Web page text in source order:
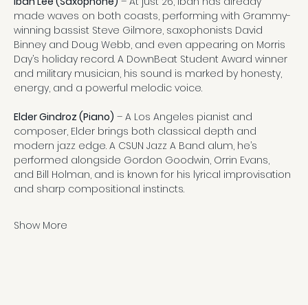
made waves on both coasts, performing with Grammy-
winning bassist Steve Gilmore, saxophonists David
Binney and Doug Webb, and even appearing on Morris
Day’s holiday record. A DownBeat Student Award winner
and military musician, his sound is marked by honesty,
energy, and a powerful melodic voice.
Elder Gindroz (Piano) – A Los Angeles pianist and
composer, Elder brings both classical depth and
modern jazz edge. A CSUN Jazz A Band alum, he’s
performed alongside Gordon Goodwin, Orrin Evans,
and Bill Holman, and is known for his lyrical improvisation
and sharp compositional instincts.
Show More